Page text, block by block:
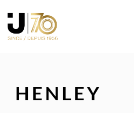
HENLEY